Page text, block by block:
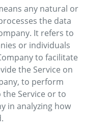
any natural or
the data
It refers to
or individuals
to facilitate
the Service on
to perform
Service or to
in analyzing how